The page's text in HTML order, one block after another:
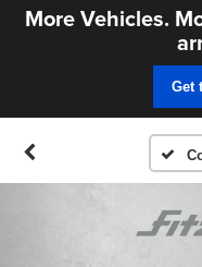
More Vehicles.
Get